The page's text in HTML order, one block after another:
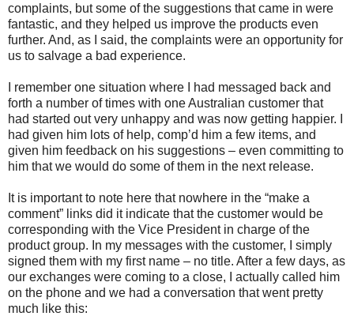
complaints, but some of the suggestions that came in were
fantastic, and they helped us improve the products even
further. And, as I said, the complaints were an opportunity for
us to salvage a bad experience.
I remember one situation where I had messaged back and
forth a number of times with one Australian customer that
had started out very unhappy and was now getting happier. I
had given him lots of help, comp’d him a few items, and
given him feedback on his suggestions – even committing to
him that we would do some of them in the next release.
It is important to note here that nowhere in the “make a
comment” links did it indicate that the customer would be
corresponding with the Vice President in charge of the
product group. In my messages with the customer, I simply
signed them with my first name – no title. After a few days, as
our exchanges were coming to a close, I actually called him
on the phone and we had a conversation that went pretty
much like this: